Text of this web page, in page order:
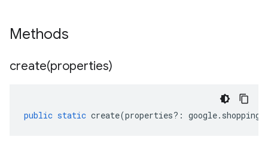
Methods
create(properties)
public static create(properties?: google. shopping